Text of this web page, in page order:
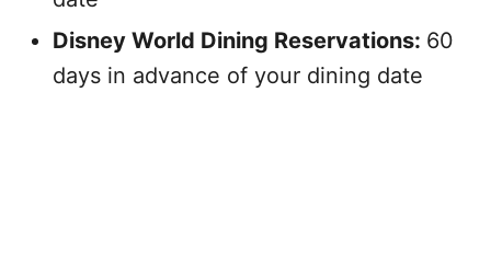
Disney World Dining Reservations: 60
days in advance of your dining date